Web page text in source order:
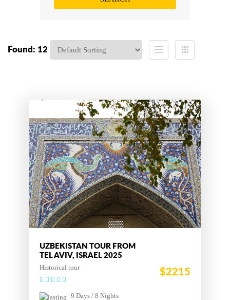
Found: 12
UZBEKISTAN TOUR FROM
TEL AVIV, ISRAEL 2025
Historical tour
9 Days / 8 Nights
$2215